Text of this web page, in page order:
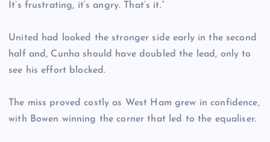
It’s frustrating, it’s angry. That’s it.”
United had looked the stronger side early in the second
half and, Cunha should have doubled the lead, only to
see his effort blocked.
The miss proved costly as West Ham grew in confidence,
with Bowen winning the corner that led to the equaliser.